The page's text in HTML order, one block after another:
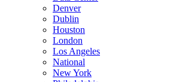
Denver
Dublin
Houston
London
Los Angeles
National
New York